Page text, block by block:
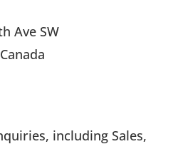
Ave SW
including Sales,